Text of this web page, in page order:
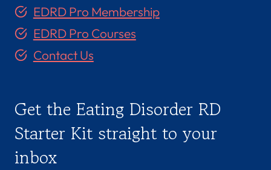
EDRD Pro Membership
EDRD Pro Courses
Contact Us
Get the Eating Disorder RD
Starter Kit straight to your
inbox